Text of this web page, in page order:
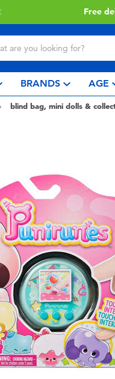
Buy online &
BRANDS AGE
blind bag, mini dolls &